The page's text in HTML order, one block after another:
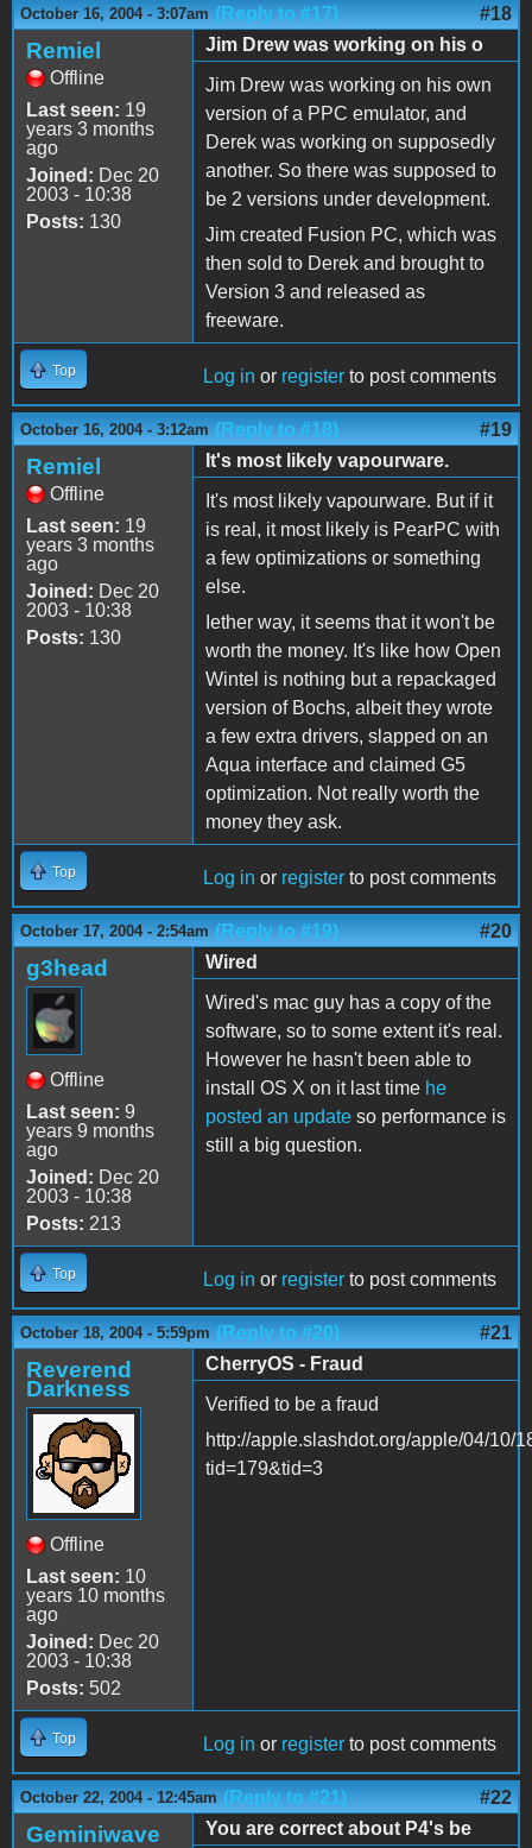
October 16, 2004 - 3:07am (Reply to #17) #18
Remiel
Offline
Last seen: 19
years 3 months
ago
Joined: Dec 20
2003 - 10:38
Posts: 130
Jim Drew was working on his o
Jim Drew was working on his own
version of a PPC emulator, and
Derek was working on supposedly
another. So there was supposed to
be 2 versions under development.
Jim created Fusion PC, which was
then sold to Derek and brought to
Version 3 and released as
freeware.
Top Log in or register to post comments
October 16, 2004 - 3:12am (Reply to #18) #19
Remiel
Offline
Last seen: 19
years 3 months
ago
Joined: Dec 20
2003 - 10:38
Posts: 130
It's most likely vapourware.
It's most likely vapourware. But if it
is real, it most likely is PearPC with
a few optimizations or something
else.
Iether way, it seems that it won't be
worth the money. It's like how Open
Wintel is nothing but a repackaged
version of Bochs, albeit they wrote
a few extra drivers, slapped on an
Aqua interface and claimed G5
optimization. Not really worth the
money they ask.
Top Log in or register to post comments
October 17, 2004 - 2:54am (Reply to #19) #20
g3head
Offline
Last seen: 9
years 9 months
ago
Joined: Dec 20
2003 - 10:38
Posts: 213
Wired
Wired's mac guy has a copy of the
software, so to some extent it's real.
However he hasn't been able to
install OS X on it last time he
posted an update so performance is
still a big question.
Top Log in or register to post comments
October 18, 2004 - 5:59pm (Reply to #20) #21
Reverend
Darkness
Offline
Last seen: 10
years 10 months
ago
Joined: Dec 20
2003 - 10:38
Posts: 502
CherryOS - Fraud
Verified to be a fraud
http://apple.slashdot.org/apple/04/10/
tid=179&tid=3
Top Log in or register to post comments
October 22, 2004 - 12:45am (Reply to #21) #22
Geminiwave
You are correct about P4's be